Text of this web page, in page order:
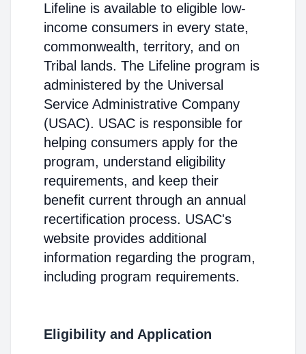
Lifeline is available to eligible low-
income consumers in every state,
commonwealth, territory, and on
Tribal lands. The Lifeline program is
administered by the Universal
Service Administrative Company
(USAC). USAC is responsible for
helping consumers apply for the
program, understand eligibility
requirements, and keep their
benefit current through an annual
recertification process. USAC's
website provides additional
information regarding the program,
including program requirements.
Eligibility and Application